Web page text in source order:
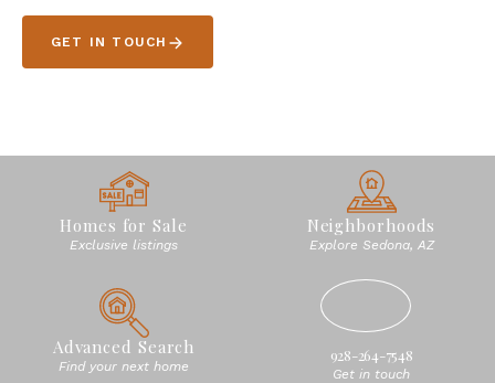
GET IN TOUCH
Homes for Sale
Exclusive listings
Neighborhoods
Explore Sedona, AZ
Advanced Search
Find your next home
928-264-7548
Get in touch